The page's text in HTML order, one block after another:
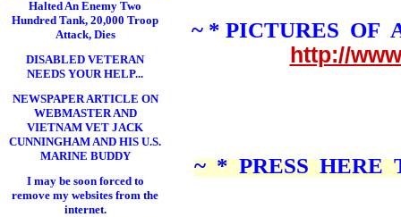
Halted An Enemy Two
Hundred Tank, 20,000 Troop
Attack, Dies
DISABLED VETERAN
NEEDS YOUR HELP...
NEWSPAPER ARTICLE ON
WEBMASTER AND
VIETNAM VET JACK
CUNNINGHAM AND HIS U.S.
MARINE BUDDY
I may be soon forced to
remove my websites from the
internet.
~ * PICTURES OF
http://
~ * PRESS HERE